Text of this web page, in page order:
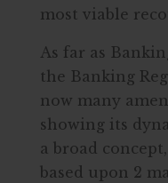
most viable
As far as
the Banking
now many
showing its
a broad
based upon 2